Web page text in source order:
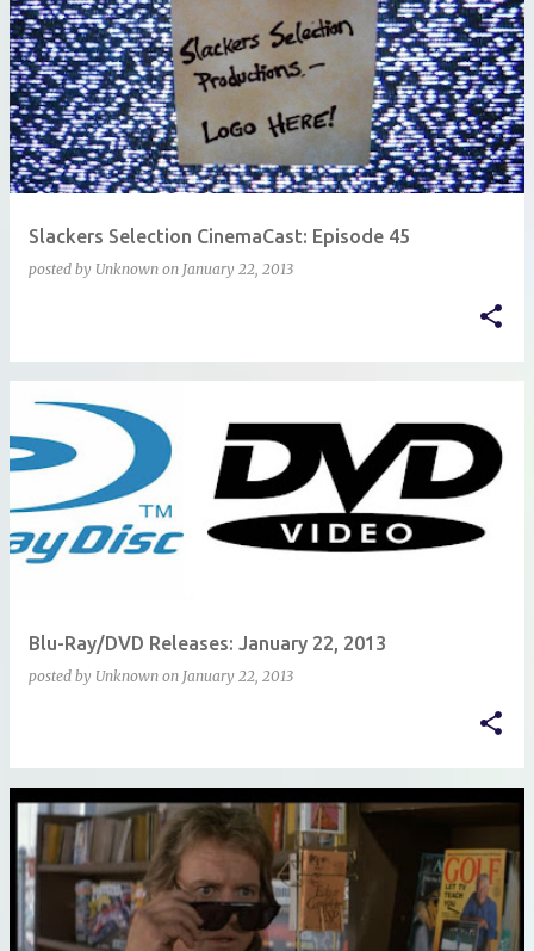
Slackers Selection CinemaCast: Episode 45
posted by Unknown on January 22, 2013
Blu-Ray/DVD Releases: January 22, 2013
posted by Unknown on January 22, 2013